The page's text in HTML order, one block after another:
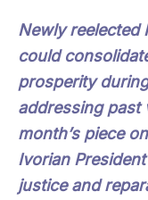
Newly reelected
could
prosperity
addressing past
month’s piece
Ivorian
justice and